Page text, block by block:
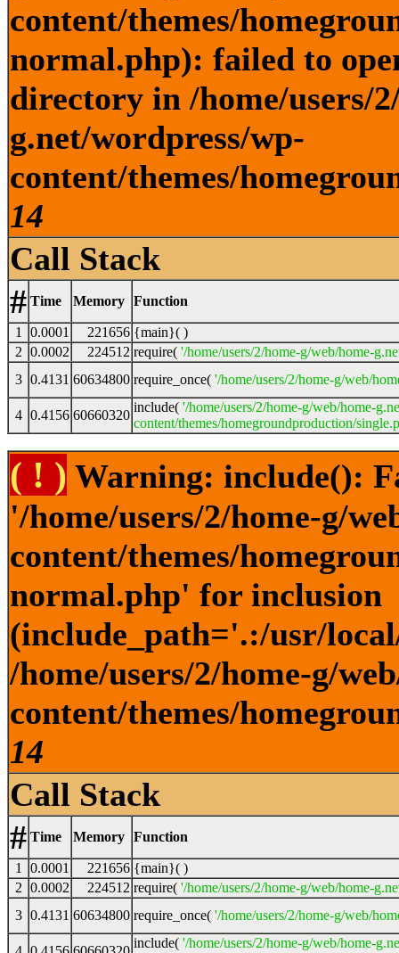
content/themes/
normal.php): failed to
directory in /home/users/
g.net/wordpress/wp-
content/themes/
14
Call Stack
# Time Memory Function
1 0.0001 221656 {main}( )
2 0.0002 224512 require( '/home/users/2/home-g/web/home-
3 0.4131 60634800 require_once( '/home/users/2/home-g/web/
4 0.4156 60660320
include( '/home/users/2/home-g/web/home-
content/themes/homegroundproduction/
( ! ) Warning: include():
'/home/users/2/home-g/
content/themes/
normal.php' for inclusion
(include_path='.:/usr/
/home/users/2/home-g/
content/themes/
14
Call Stack
# Time Memory Function
1 0.0001 221656 {main}( )
2 0.0002 224512 require( '/home/users/2/home-g/web/home-
3 0.4131 60634800 require_once( '/home/users/2/home-g/web/
include( '/home/users/2/home-g/web/home-